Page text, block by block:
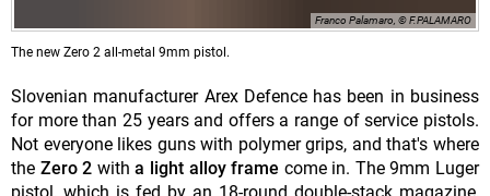
Franco Palamaro, © F.PALAMARO
The new Zero 2 all-metal 9mm pistol.
Slovenian manufacturer Arex Defence has been in business
for more than 25 years and offers a range of service pistols.
Not everyone likes guns with polymer grips, and that's where
the Zero 2 witha light alloy frame come in. The 9mm Luger